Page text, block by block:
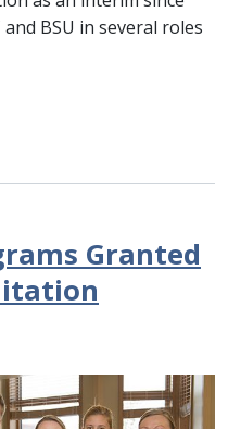
BSU in several roles
Granted